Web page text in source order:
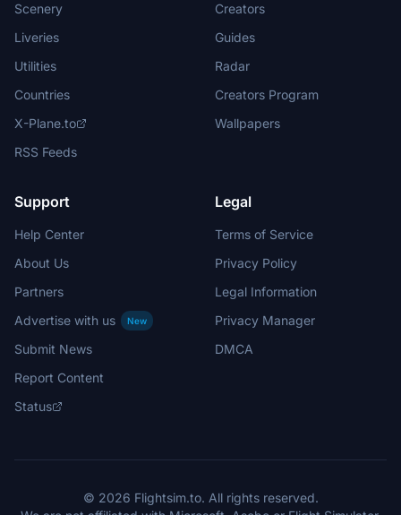
Scenery
Liveries
Utilities
Countries
X-Plane.to
RSS Feeds
Creators
Guides
Radar
Creators Program
Wallpapers
Support
Help Center
About Us
Partners
Advertise with us
New
Submit News
Report Content
Status
Legal
Terms of Service
Privacy Policy
Legal Information
Privacy Manager
DMCA
© 2026 Flightsim.to. All rights reserved.